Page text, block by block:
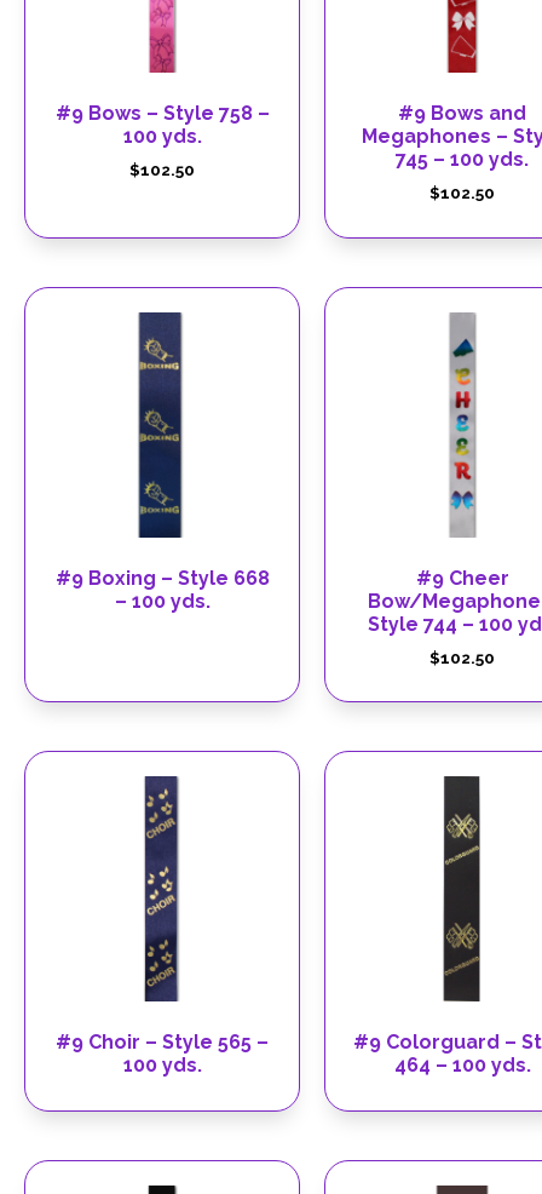
#9 Bows – Style 758 –
100 yds.
$102.50
#9 Bows and
Megaphones –
745 – 100 yds.
$102.50
#9 Boxing – Style 668
– 100 yds.
#9 Cheer
Bow/
Style 744 – 100
$102.50
#9 Choir – Style 565 –
100 yds.
#9 Colorguard –
464 – 100 yds.